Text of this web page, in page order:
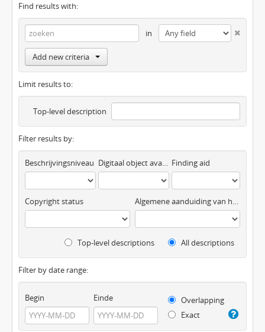
Find results with:
in
Add new criteria
Limit results to:
Top-level description
Filter results by:
Beschrijvingsniveau Digitaal object available Finding aid
Copyright status Algemene aanduiding van het materiaal
Top-level descriptions All descriptions
Filter by date range:
Begin Einde
Overlapping
Exact